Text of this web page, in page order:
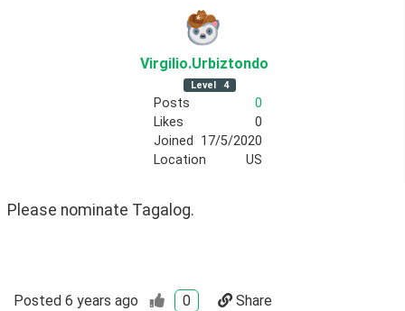
Virgilio.Urbiztondo
Level 4
Posts
0
Likes
0
Joined
17/5/2020
Location
US
Please nominate Tagalog.
Posted 6 years ago 0 Share